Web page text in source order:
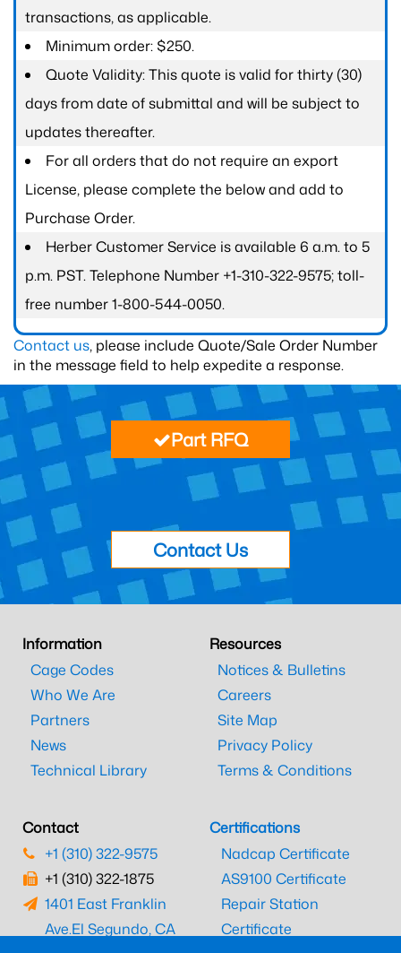
transactions, as applicable.
Minimum order: $250.
Quote Validity: This quote is valid for thirty (30)
days from date of submittal and will be subject to
updates thereafter.
For all orders that do not require an export
License, please complete the below and add to
Purchase Order.
Herber Customer Service is available 6 a.m. to 5
p.m. PST. Telephone Number +1-310-322-9575; toll-
free number 1-800-544-0050.
Contact us, please include Quote/Sale Order Number
in the message field to help expedite a response.
Part RFQ
Contact Us
Information
Cage Codes
Who We Are
Partners
News
Technical Library
Resources
Notices & Bulletins
Careers
Site Map
Privacy Policy
Terms & Conditions
Contact
+1 (310) 322-9575
+1 (310) 322-1875
1401 East Franklin
Ave.El Segundo, CA
Certifications
Nadcap Certificate
AS9100 Certificate
Repair Station
Certificate